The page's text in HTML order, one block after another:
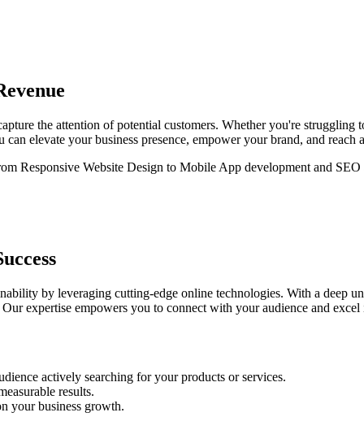
the attention of potential customers. Whether you're
elevate your business presence, empower your brand, and reach
Responsive Website Design to Mobile App development and
by leveraging cutting-edge online technologies. With a deep
expertise empowers you to connect with your audience and excel
actively searching for your products or services.
results.
your business growth.